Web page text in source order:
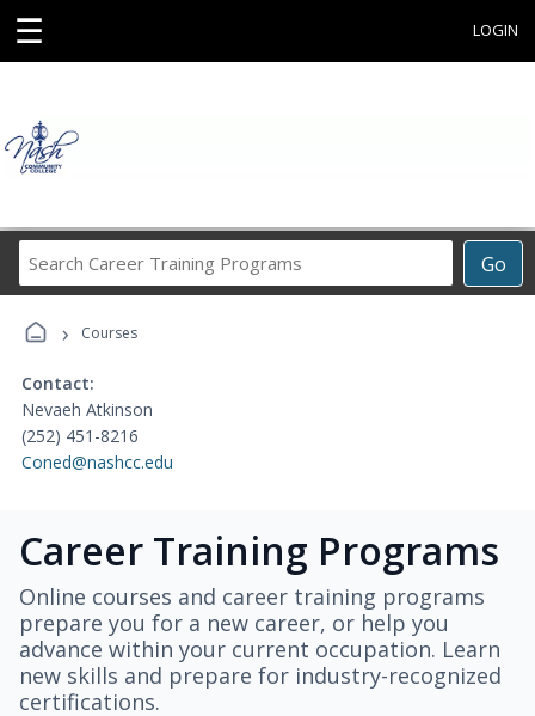
☰ LOGIN
Go
Career
› Courses
Contact:
Nevaeh Atkinson
(252) 451-8216
Coned@nashcc.edu
Career Training Programs
Online courses and career training programs
prepare you for a new career, or help you
advance within your current occupation. Learn
new skills and prepare for industry-recognized
certifications.